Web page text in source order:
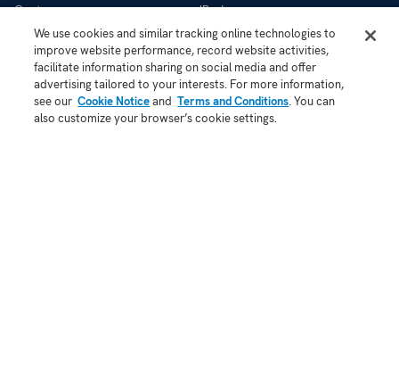
Customers
Help Centre
Store
Blog
Status
iPad app
iOS app
Android app
We use cookies and similar tracking online technologies to
improve website performance, record website activities,
facilitate information sharing on social media and offer
advertising tailored to your interests. For more information,
see our Cookie Noticeand Terms and Conditions. You can
also customize your browser’s cookie settings.